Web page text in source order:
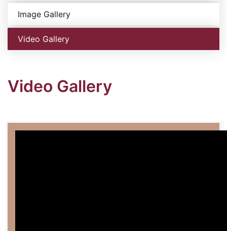
Image Gallery
Video Gallery
Video Gallery